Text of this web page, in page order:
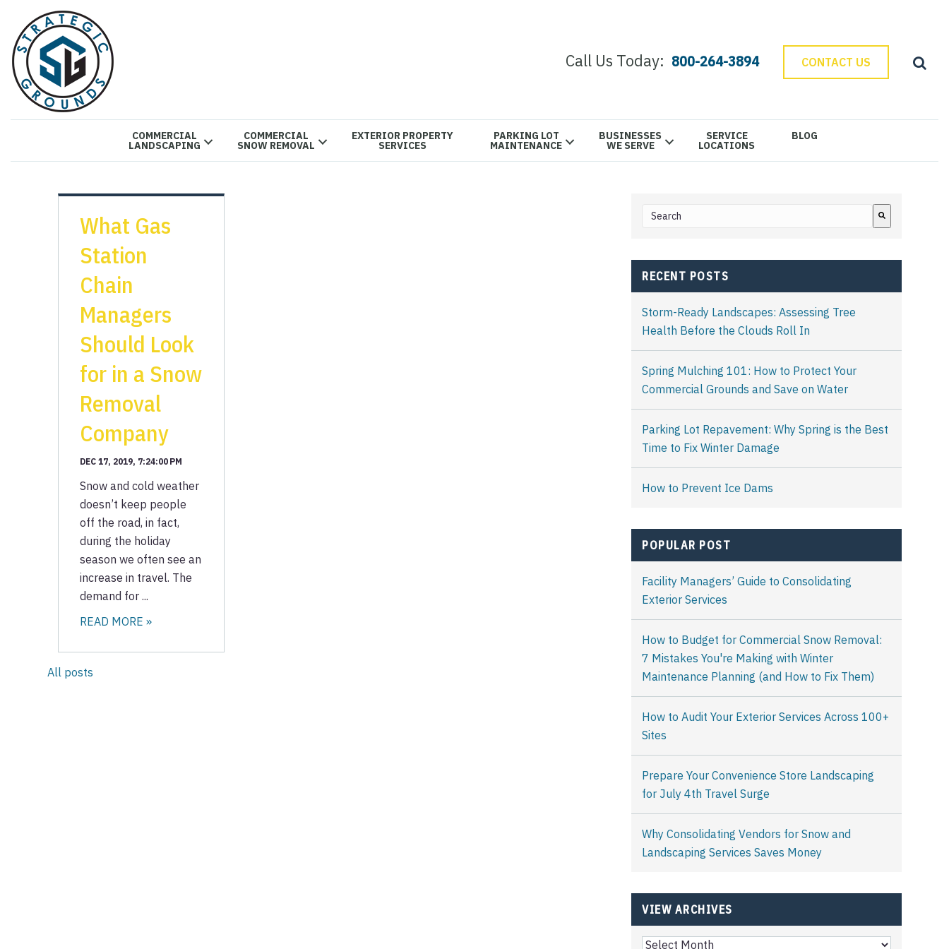
Call Us Today: 800-264-3894 CONTACT US
COMMERCIAL
LANDSCAPING
COMMERCIAL
SNOW REMOVAL
EXTERIOR PROPERTY
SERVICES
PARKING LOT
MAINTENANCE
BUSINESSES
WE SERVE
SERVICE
LOCATIONS
BLOG
What Gas
Station
Chain
Managers
Should Look
for in a Snow
Removal
Company
DEC 17, 2019, 7:24:00 PM
Snow and cold weather
doesn’t keep people
off the road, in fact,
during the holiday
season we often see an
increase in travel. The
demand for ...
READ MORE »
All posts
This is a search field with an auto-suggest feature attached.
RECENT POSTS
Storm-Ready Landscapes: Assessing Tree
Health Before the Clouds Roll In
Spring Mulching 101: How to Protect Your
Commercial Grounds and Save on Water
Parking Lot Repavement: Why Spring is the Best
Time to Fix Winter Damage
How to Prevent Ice Dams
POPULAR POST
Facility Managers’ Guide to Consolidating
Exterior Services
How to Budget for Commercial Snow Removal:
7 Mistakes You're Making with Winter
Maintenance Planning (and How to Fix Them)
How to Audit Your Exterior Services Across 100+
Sites
Prepare Your Convenience Store Landscaping
for July 4th Travel Surge
Why Consolidating Vendors for Snow and
Landscaping Services Saves Money
VIEW ARCHIVES